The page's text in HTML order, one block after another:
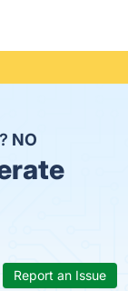
NO
Report an Issue